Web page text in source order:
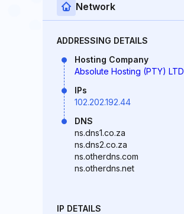
Network
ADDRESSING DETAILS
Hosting Company
Absolute Hosting (PTY) LTD
IPs
102.202.192.44
DNS
ns.dns1.co.za
ns.dns2.co.za
ns.otherdns.com
ns.otherdns.net
IP DETAILS